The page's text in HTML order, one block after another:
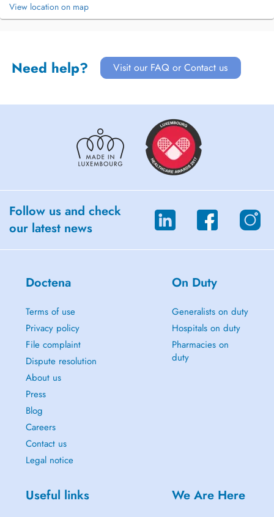
View location on map
Need help? Visit our FAQ or Contact us
Follow us and check
our latest news
Doctena
Terms of use
Privacy policy
File complaint
Dispute resolution
About us
Press
Blog
Careers
Contact us
Legal notice
On Duty
Generalists on duty
Hospitals on duty
Pharmacies on
duty
Useful links We Are Here